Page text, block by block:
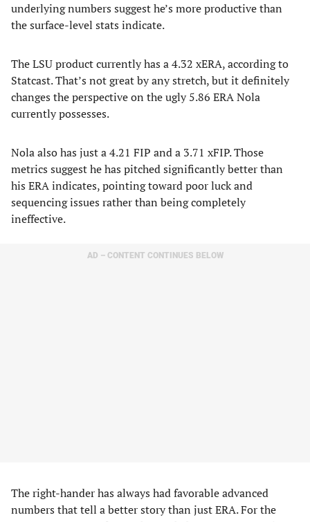
underlying numbers suggest he’s more productive than
the surface-level stats indicate.
The LSU product currently has a 4.32 xERA, according to
Statcast. That’s not great by any stretch, but it definitely
changes the perspective on the ugly 5.86 ERA Nola
currently possesses.
Nola also has just a 4.21 FIP and a 3.71 xFIP. Those
metrics suggest he has pitched significantly better than
his ERA indicates, pointing toward poor luck and
sequencing issues rather than being completely
ineffective.
AD – CONTENT CONTINUES BELOW
The right-hander has always had favorable advanced
numbers that tell a better story than just ERA. For the